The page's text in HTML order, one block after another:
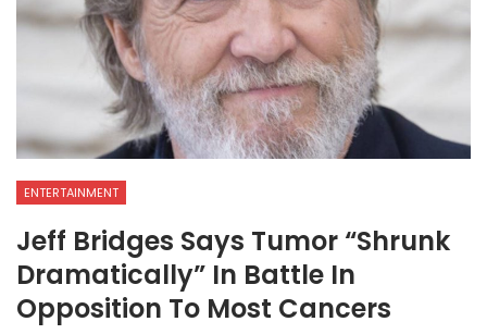
ENTERTAINMENT
Jeff Bridges Says Tumor “shrunk
Dramatically” In Battle In
Opposition To Most Cancers